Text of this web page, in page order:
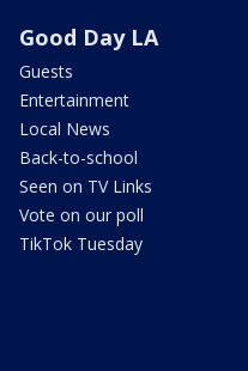
Good Day LA
Guests
Entertainment
Local News
Back-to-school
Seen on TV Links
Vote on our poll
TikTok Tuesday